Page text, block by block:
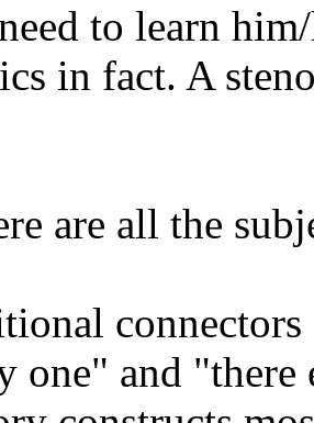
to learn
in fact. A
are all the
one" and "there